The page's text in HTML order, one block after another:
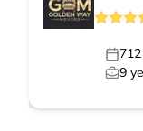
712
9